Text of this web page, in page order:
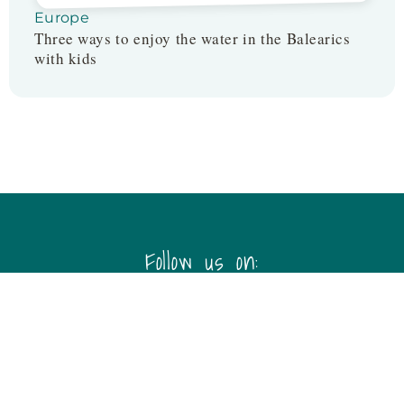
Europe
Three ways to enjoy the water in the Balearics
with kids
Follow us on: